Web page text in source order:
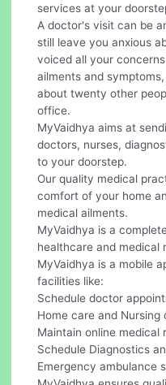
services at your
A doctor's visit can be
still leave you anxious
voiced all your
ailments and
about twenty other
office.
MyVaidhya aims at
doctors, nurses,
to your doorstep.
Our quality medical
comfort of your home
medical ailments.
MyVaidhya is a
healthcare and medical
MyVaidhya is a mobile
facilities like:
Schedule doctor
Home care and Nursing
Maintain online medical
Schedule Diagnostics
Emergency ambulance